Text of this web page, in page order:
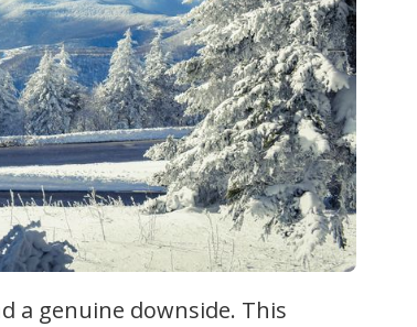
a genuine downside. This